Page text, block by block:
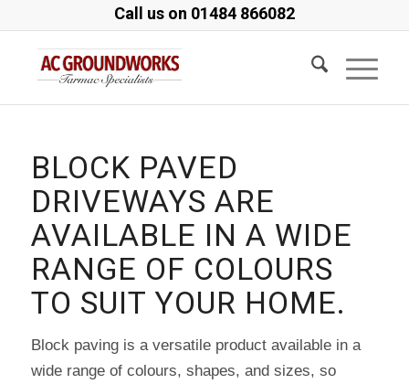
Call us on 01484 866082
BLOCK PAVED
DRIVEWAYS ARE
AVAILABLE IN A WIDE
RANGE OF COLOURS
TO SUIT YOUR HOME.
Block paving is a versatile product available in a
wide range of colours, shapes, and sizes, so